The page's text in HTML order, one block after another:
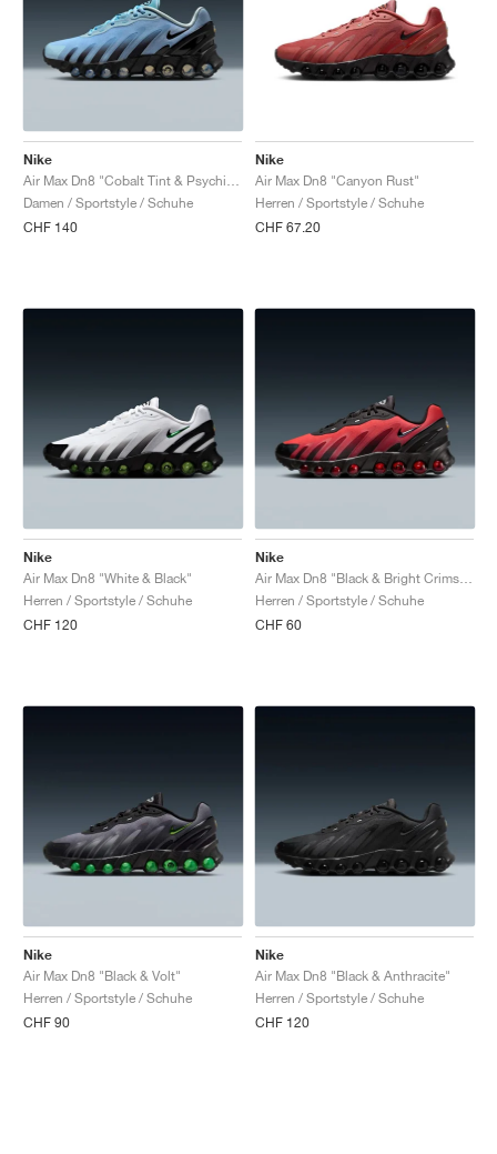
Nike
Damen / Sportstyle / Schuhe
CHF 140
Nike
Air Max Dn8 "Canyon Rust"
Herren / Sportstyle / Schuhe
CHF 67.20
Nike
Air Max Dn8 "White & Black"
Herren / Sportstyle / Schuhe
CHF 120
Nike
Herren / Sportstyle / Schuhe
CHF 60
Nike
Air Max Dn8 "Black & Volt"
Herren / Sportstyle / Schuhe
CHF 90
Nike
Air Max Dn8 "Black & Anthracite"
Herren / Sportstyle / Schuhe
CHF 120